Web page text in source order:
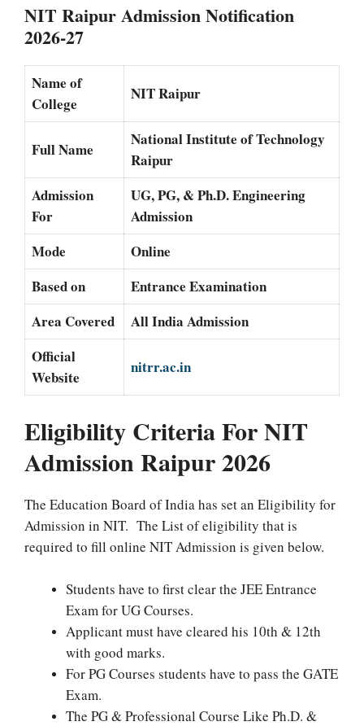
NIT Raipur Admission Notification
2026-27
Name of
College
NIT Raipur
Full Name
National Institute of Technology
Raipur
Admission
For
UG, PG, & Ph.D. Engineering
Admission
Mode
Online
Based on
Entrance Examination
Area Covered
All India Admission
Official
Website
nitrr.ac.in
Eligibility Criteria For NIT
Admission Raipur 2026
The Education Board of India has set an Eligibility for
Admission in NIT. The List of eligibility that is
required to fill online NIT Admission is given below.
Students have to first clear the JEE Entrance
Exam for UG Courses.
Applicant must have cleared his 10th & 12th
with good marks.
For PG Courses students have to pass the GATE
Exam.
The PG & Professional Course Like Ph.D. &